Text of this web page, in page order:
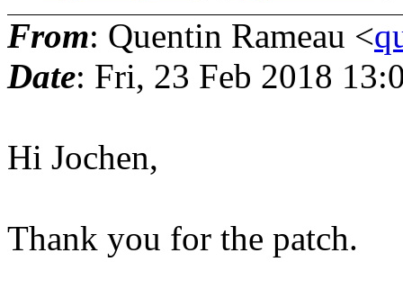
From: Quentin Rameau <
Date: Fri, 23 Feb 2018
Hi Jochen,
Thank you for the patch.